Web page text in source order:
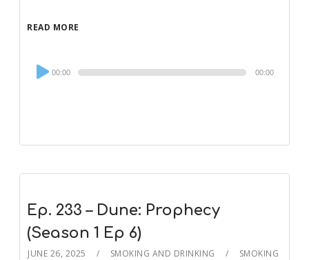
READ MORE
Audio
Player
00:00 00:00
Ep. 233 – Dune: Prophecy
(Season 1 Ep 6)
JUNE 26, 2025 SMOKING AND DRINKING
SMOKING